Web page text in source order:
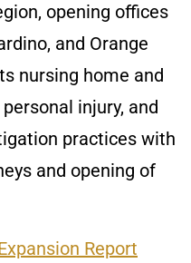
opening offices
and Orange
nursing home and
injury, and
practices with
and opening of
Report